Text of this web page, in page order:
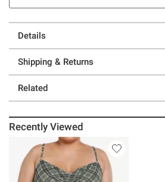
Details
Shipping & Returns
Related
Recently Viewed